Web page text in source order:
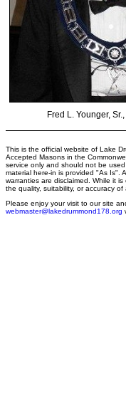
Fred L. Younger,
This is the official website of Lake
Accepted Masons in the
service only and should not be
material here-in is provided "As Is".
warranties are disclaimed. While it
the quality, suitability, or accuracy
Please enjoy your visit to our site
webmaster@lakedrummond178.org